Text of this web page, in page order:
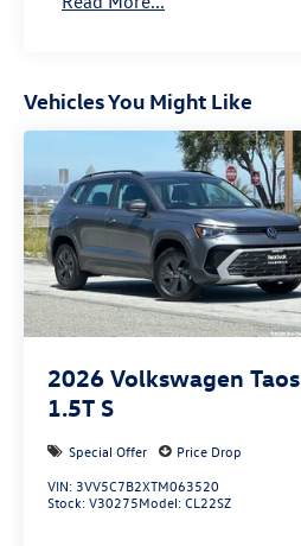
Vehicles You Might Like
2026 Volkswagen Taos
1.5T S
Special Offer
Price Drop
VIN: 3VV5C7B2XTM063520
Stock:V30275Model:CL22SZ